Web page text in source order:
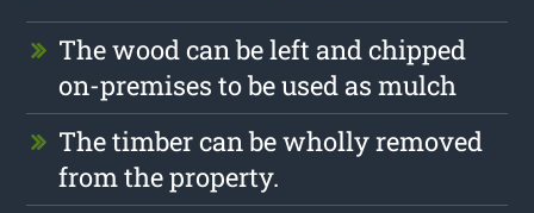
The wood can be left and chipped
on-premises to be used as mulch
The timber can be wholly removed
from the property.